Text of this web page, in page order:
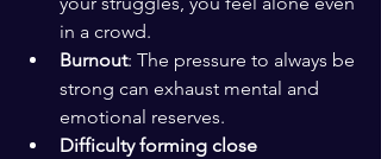
in a crowd.
Burnout: The pressure to always be
strong can exhaust mental and
emotional reserves.
Difficulty forming close